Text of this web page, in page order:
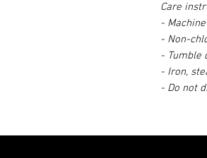
Care
-
- Non-
- Tumble
- Iron,
- Do not